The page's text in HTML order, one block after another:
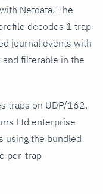
Netdata. The
decodes 1 trap
journal events with
filterable in the
traps on UDP/162,
Ltd enterprise
using the bundled
per-trap